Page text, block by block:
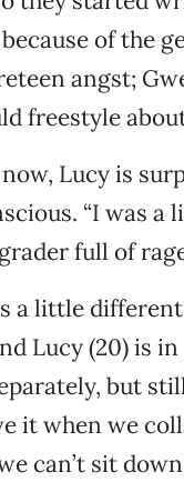
of the
angst;
freestyle
Lucy is
“I was a
full of
a little
Lucy (20) is
but
it when we
can’t sit